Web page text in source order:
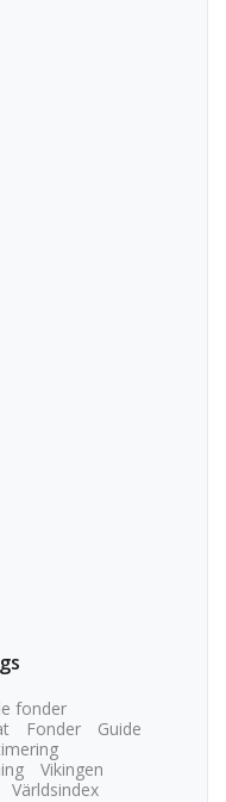
fonder
Fonder
Guide
Vikingen
Världsindex